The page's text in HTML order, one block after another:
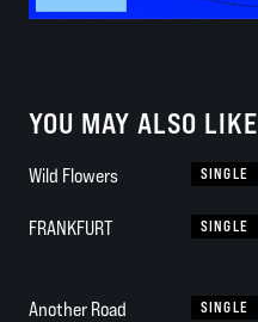
YOU MAY ALSO LIKE
Wild Flowers SINGLE
FRANKFURT SINGLE
Another Road SINGLE